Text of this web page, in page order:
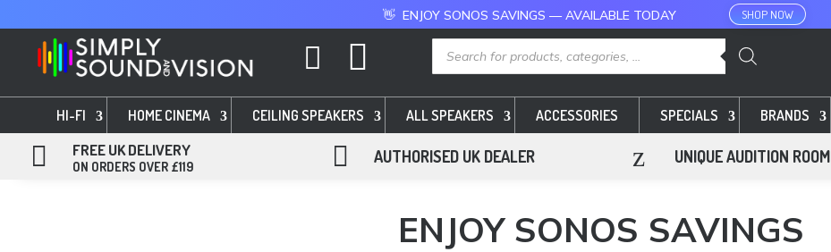
👋 ENJOY SONOS SAVINGS — AVAILABLE TODAY SHOP NOW
  Products
search
HI-FI HOME CINEMA CEILING SPEAKERS ALL SPEAKERS ACCESSORIES SPECIALS BRANDS
 FREE UK DELIVERY
ON ORDERS OVER £119  AUTHORISED UK DEALER z UNIQUE AUDITION ROOM
ENJOY SONOS SAVINGS